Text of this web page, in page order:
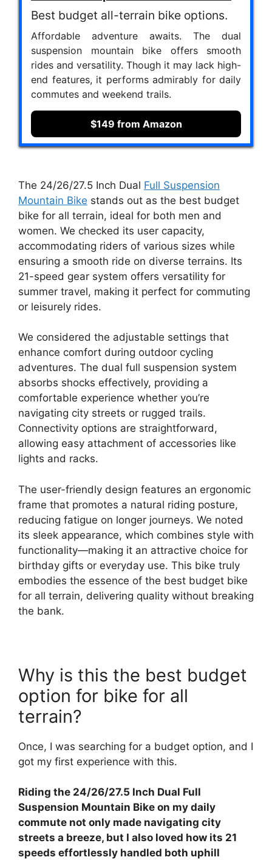
Best budget all-terrain bike options.
Affordable adventure awaits. The dual
suspension mountain bike offers smooth
rides and versatility. Though it may lack high-
end features, it performs admirably for daily
commutes and weekend trails.
$149 from Amazon
The 24/26/27.5 Inch Dual Full Suspension
Mountain Bike stands out as the best budget
bike for all terrain, ideal for both men and
women. We checked its user capacity,
accommodating riders of various sizes while
ensuring a smooth ride on diverse terrains. Its
21-speed gear system offers versatility for
summer travel, making it perfect for commuting
or leisurely rides.
We considered the adjustable settings that
enhance comfort during outdoor cycling
adventures. The dual full suspension system
absorbs shocks effectively, providing a
comfortable experience whether you’re
navigating city streets or rugged trails.
Connectivity options are straightforward,
allowing easy attachment of accessories like
lights and racks.
The user-friendly design features an ergonomic
frame that promotes a natural riding posture,
reducing fatigue on longer journeys. We noted
its sleek appearance, which combines style with
functionality—making it an attractive choice for
birthday gifts or everyday use. This bike truly
embodies the essence of the best budget bike
for all terrain, delivering quality without breaking
the bank.
Why is this the best budget
option for bike for all
terrain?
Once, I was searching for a budget option, and I
got my first experience with this.
Riding the 24/26/27.5 Inch Dual Full
Suspension Mountain Bike on my daily
commute not only made navigating city
streets a breeze, but I also loved how its 21
speeds effortlessly handled both uphill